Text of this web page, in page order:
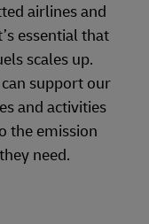
airlines and
essential that
scales up.
support our
and activities
the emission
need.